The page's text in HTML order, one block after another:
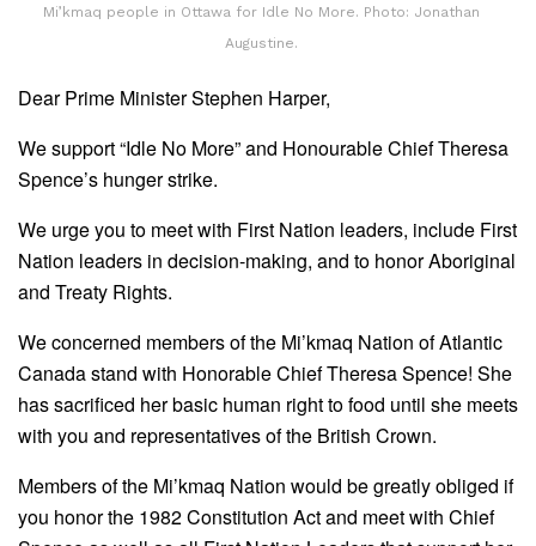
Mi’kmaq people in Ottawa for Idle No More. Photo: Jonathan
Augustine.
Dear Prime Minister Stephen Harper,
We support “Idle No More” and Honourable Chief Theresa
Spence’s hunger strike.
We urge you to meet with First Nation leaders, include First
Nation leaders in decision-making, and to honor Aboriginal
and Treaty Rights.
We concerned members of the Mi’kmaq Nation of Atlantic
Canada stand with Honorable Chief Theresa Spence! She
has sacrificed her basic human right to food until she meets
with you and representatives of the British Crown.
Members of the Mi’kmaq Nation would be greatly obliged if
you honor the 1982 Constitution Act and meet with Chief